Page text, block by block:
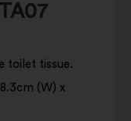
toilet tissue.
(W) x